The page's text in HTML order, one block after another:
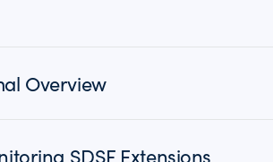
Overview
SDSF Extensions